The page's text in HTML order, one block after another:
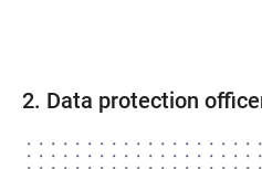
2. Data protection